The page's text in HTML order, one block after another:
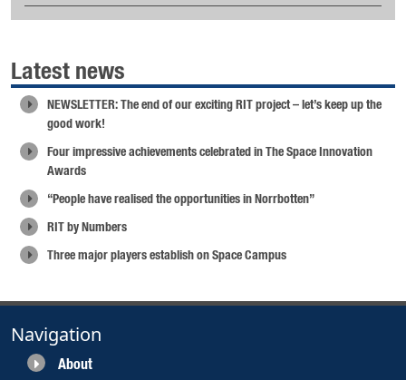
Latest news
NEWSLETTER: The end of our exciting RIT project – let’s keep up the
good work!
Four impressive achievements celebrated in The Space Innovation
Awards
“People have realised the opportunities in Norrbotten”
RIT by Numbers
Three major players establish on Space Campus
Navigation
About